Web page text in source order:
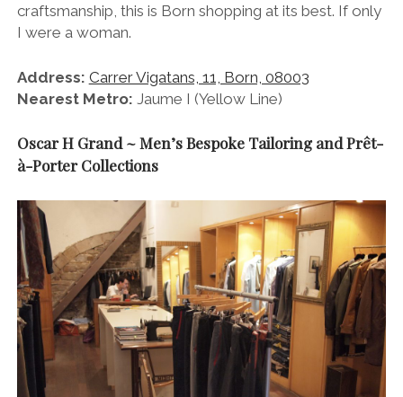
craftsmanship, this is Born shopping at its best. If only
I were a woman.
Address: Carrer Vigatans, 11, Born, 08003
Nearest Metro: Jaume I (Yellow Line)
Oscar H Grand ~ Men’s Bespoke Tailoring and Prêt-
à-Porter Collections